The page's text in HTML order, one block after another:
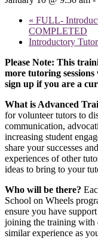
« FULL-
COMPLETED
Introductory
Please Note: This
more tutoring
sign up if you are a
What is Advanced
for volunteer tutors to
communication,
increasing student
share your successes
experiences of other
ideas to bring to your
Who will be there?
School on Wheels
ensure you have
joining the training with
similar experience as